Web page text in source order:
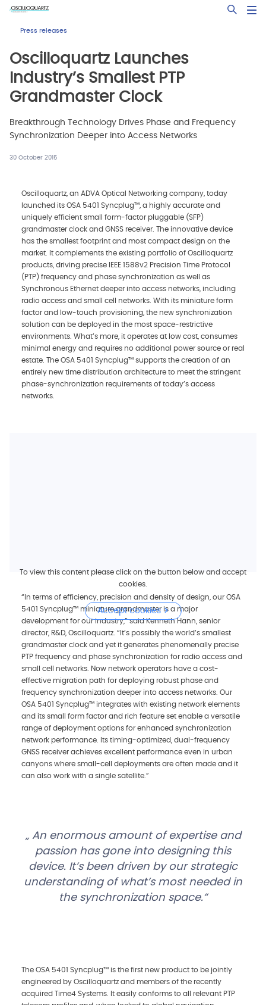
Skip
main
Open
Press releases
Oscilloquartz Launches
Industry’s Smallest PTP
Grandmaster Clock
Breakthrough Technology Drives Phase and Frequency
Synchronization Deeper into Access Networks
30 October 2015
Oscilloquartz, an ADVA Optical Networking company, today
launched its OSA 5401 Syncplug™, a highly accurate and
uniquely efficient small form-factor pluggable (SFP)
grandmaster clock and GNSS receiver. The innovative device
has the smallest footprint and most compact design on the
market. It complements the existing portfolio of Oscilloquartz
products, driving precise IEEE 1588v2 Precision Time Protocol
(PTP) frequency and phase synchronization as well as
Synchronous Ethernet deeper into access networks, including
radio access and small cell networks. With its miniature form
factor and low-touch provisioning, the new synchronization
solution can be deployed in the most space-restrictive
environments. What’s more, it operates at low cost, consumes
minimal energy and requires no additional power source or real
estate. The OSA 5401 Syncplug™ supports the creation of an
entirely new time distribution architecture to meet the stringent
phase-synchronization requirements of today’s access
networks.
To view this content please click on the button below and accept
cookies.
Accept cookies
“In terms of efficiency, precision and density of design, our OSA
5401 Syncplug™ miniature grandmaster is a major
development for our industry,” said Kenneth Hann, senior
director, R&D, Oscilloquartz. “It’s possibly the world’s smallest
grandmaster clock and yet it generates phenomenally precise
PTP frequency and phase synchronization for radio access and
small cell networks. Now network operators have a cost-
effective migration path for deploying robust phase and
frequency synchronization deeper into access networks. Our
OSA 5401 Syncplug™ integrates with existing network elements
and its small form factor and rich feature set enable a versatile
range of deployment options for enhanced synchronization
network performance. Its timing-optimized, dual-frequency
GNSS receiver achieves excellent performance even in urban
canyons where small-cell deployments are often made and it
can also work with a single satellite.”
An enormous amount of expertise and
passion has gone into designing this
device. It’s been driven by our strategic
understanding of what’s most needed in
the synchronization space.
The OSA 5401 Syncplug™ is the first new product to be jointly
engineered by Oscilloquartz and members of the recently
acquired Time4 Systems. It easily conforms to all relevant PTP